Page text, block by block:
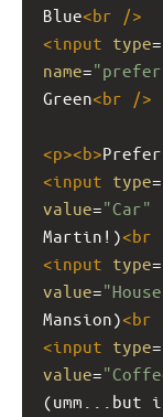
Blue<br
/>
<input type=
name=
Green<br />
<p><b>
<input type=
value="Car"
Martin!)<br
<input type=
value=
Mansion)<br
<input type=
value=